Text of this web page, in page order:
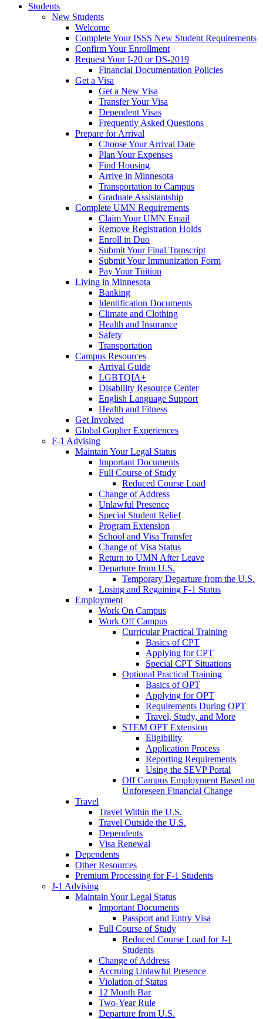
Students
New Students
Welcome
Complete Your ISSS New Student Requirements
Confirm Your Enrollment
Request Your I-20 or DS-2019
Financial Documentation Policies
Get a Visa
Get a New Visa
Transfer Your Visa
Dependent Visas
Frequently Asked Questions
Prepare for Arrival
Choose Your Arrival Date
Plan Your Expenses
Find Housing
Arrive in Minnesota
Transportation to Campus
Graduate Assistantship
Complete UMN Requirements
Claim Your UMN Email
Remove Registration Holds
Enroll in Duo
Submit Your Final Transcript
Submit Your Immunization Form
Pay Your Tuition
Living in Minnesota
Banking
Identification Documents
Climate and Clothing
Health and Insurance
Safety
Transportation
Campus Resources
Arrival Guide
LGBTQIA+
Disability Resource Center
English Language Support
Health and Fitness
Get Involved
Global Gopher Experiences
F-1 Advising
Maintain Your Legal Status
Important Documents
Full Course of Study
Reduced Course Load
Change of Address
Unlawful Presence
Special Student Relief
Program Extension
School and Visa Transfer
Change of Visa Status
Return to UMN After Leave
Departure from U.S.
Temporary Departure from the U.S.
Losing and Regaining F-1 Status
Employment
Work On Campus
Work Off Campus
Curricular Practical Training
Basics of CPT
Applying for CPT
Special CPT Situations
Optional Practical Training
Basics of OPT
Applying for OPT
Requirements During OPT
Travel, Study, and More
STEM OPT Extension
Eligibility
Application Process
Reporting Requirements
Using the SEVP Portal
Off Campus Employment Based on
Unforeseen Financial Change
Travel
Travel Within the U.S.
Travel Outside the U.S.
Dependents
Visa Renewal
Dependents
Other Resources
Premium Processing for F-1 Students
J-1 Advising
Maintain Your Legal Status
Important Documents
Passport and Entry Visa
Full Course of Study
Reduced Course Load for J-1
Students
Change of Address
Accruing Unlawful Presence
Violation of Status
12 Month Bar
Two-Year Rule
Departure from U.S.